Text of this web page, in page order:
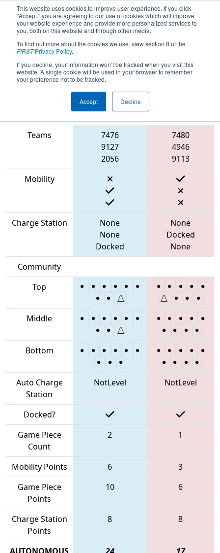
This website uses cookies to improve user experience. If you click
"Accept," you are agreeing to our use of cookies which will improve
your website experience and provide more personalized services to
you, both on this website and through other media.
To find out more about the cookies we use, view section 8 of the
FIRSTPrivacy Policy.
If you decline, your information won’t be tracked when you visit this
website. A single cookie will be used in your browser to remember
your preference not to be tracked.
Accept Decline
2023Qualification Match 43 - ONT
District Newmarket Complex Event
Blue Alliance
Teams
7476
9127
2056
7480
4946
9113
Mobility
Charge Station
None
None
Docked
None
Docked
None
Community
Top
Middle
Bottom
Auto Charge
Station
NotLevel NotLevel
Docked?
Game Piece
Count
2 1
Mobility Points 6
3
Game Piece
Points
10 6
Charge Station
Points
8 8